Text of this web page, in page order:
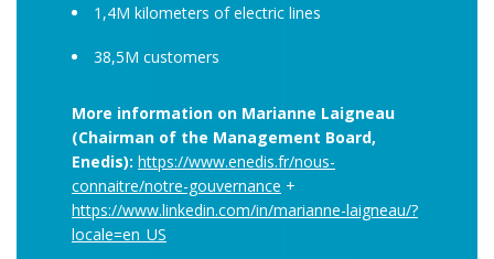
1,4M kilometers of electric lines
38,5M customers
More information on Marianne Laigneau
(Chairman of the Management Board,
Enedis): https://www.enedis.fr/nous-
connaitre/notre-gouvernance +
https://www.linkedin.com/in/marianne-laigneau/?
locale=en_US